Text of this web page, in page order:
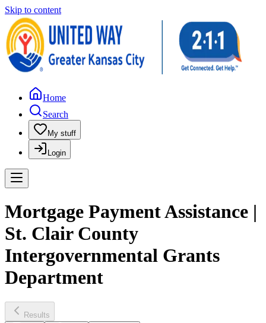
Skip to content
Home
Search
My stuff
Login
Mortgage Payment Assistance |
St. Clair County
Intergovernmental Grants
Department
Results